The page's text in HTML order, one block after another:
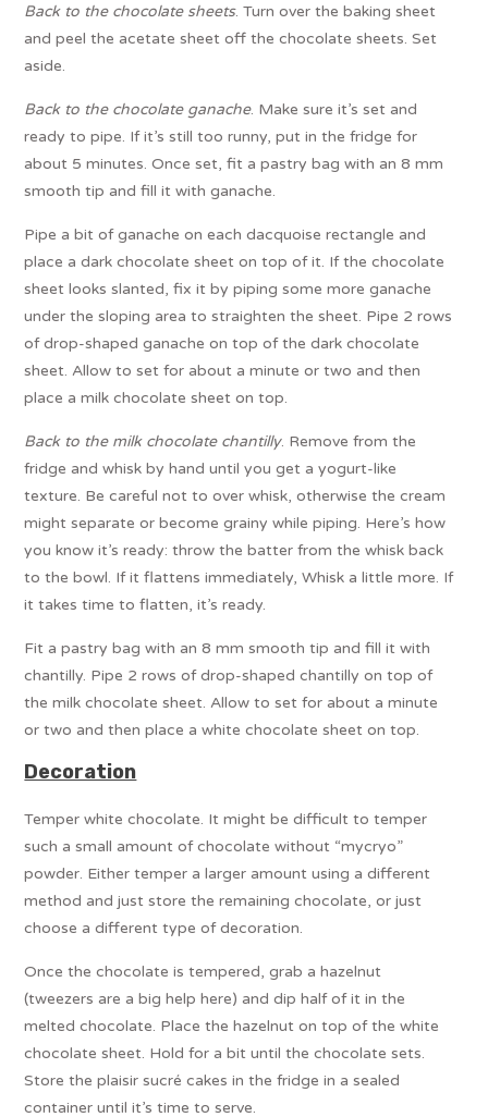
Back to the chocolate sheets. Turn over the baking sheet
and peel the acetate sheet off the chocolate sheets. Set
aside.
Back to the chocolate ganache. Make sure it’s set and
ready to pipe. If it’s still too runny, put in the fridge for
about 5 minutes. Once set, fit a pastry bag with an 8 mm
smooth tip and fill it with ganache.
Pipe a bit of ganache on each dacquoise rectangle and
place a dark chocolate sheet on top of it. If the chocolate
sheet looks slanted, fix it by piping some more ganache
under the sloping area to straighten the sheet. Pipe 2 rows
of drop-shaped ganache on top of the dark chocolate
sheet. Allow to set for about a minute or two and then
place a milk chocolate sheet on top.
Back to the milk chocolate chantilly. Remove from the
fridge and whisk by hand until you get a yogurt-like
texture. Be careful not to over whisk, otherwise the cream
might separate or become grainy while piping. Here’s how
you know it’s ready: throw the batter from the whisk back
to the bowl. If it flattens immediately, Whisk a little more. If
it takes time to flatten, it’s ready.
Fit a pastry bag with an 8 mm smooth tip and fill it with
chantilly. Pipe 2 rows of drop-shaped chantilly on top of
the milk chocolate sheet. Allow to set for about a minute
or two and then place a white chocolate sheet on top.
Decoration
Temper white chocolate. It might be difficult to temper
such a small amount of chocolate without “mycryo”
powder. Either temper a larger amount using a different
method and just store the remaining chocolate, or just
choose a different type of decoration.
Once the chocolate is tempered, grab a hazelnut
(tweezers are a big help here) and dip half of it in the
melted chocolate. Place the hazelnut on top of the white
chocolate sheet. Hold for a bit until the chocolate sets.
Store the plaisir sucré cakes in the fridge in a sealed
container until it’s time to serve.